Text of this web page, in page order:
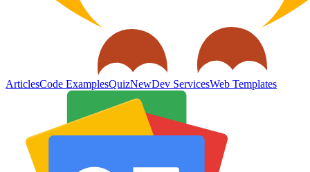
ArticlesCode ExamplesQuizNewDev ServicesWeb Templates